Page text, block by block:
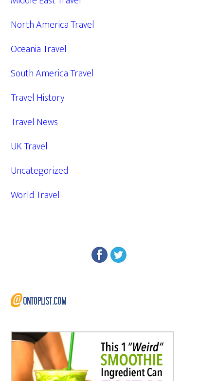
North America Travel
Oceania Travel
South America Travel
Travel History
Travel News
UK Travel
Uncategorized
World Travel